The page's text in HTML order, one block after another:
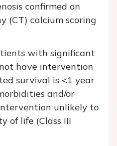
confirmed on
(CT) calcium scoring
with significant
have intervention
survival is <1 year
and/or
unlikely to
of life (Class III